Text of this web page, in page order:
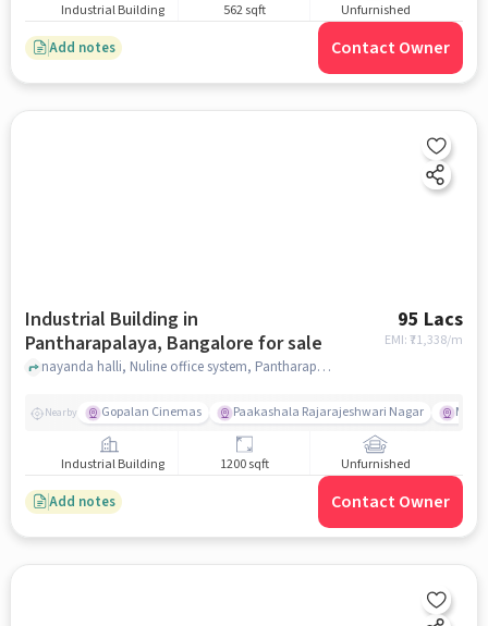
Industrial Building 562 sqft Unfurnished
Add notes Contact Owner
Industrial Building in
Pantharapalaya, Bangalore for sale
95 Lacs
EMI: ₹71,338/m
nayanda halli, Nuline office system, Pantharapalaya, bangalore
Nearby Gopalan Cinemas Paakashala Rajarajeshwari Nagar
Industrial Building 1200 sqft Unfurnished
Add notes Contact Owner